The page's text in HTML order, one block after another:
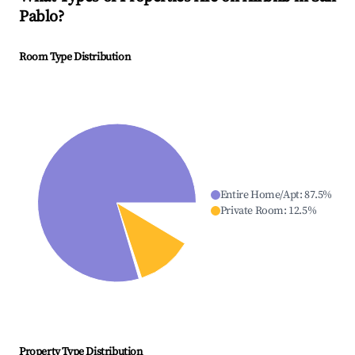
Pablo?
Room Type Distribution
Entire Home/Apt:87.5%
Private Room: 12.5%
Property Type Distribution